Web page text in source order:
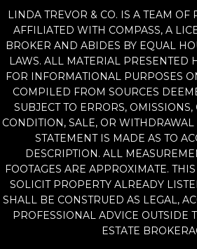
LINDA TREVOR & CO. IS A TEAM OF
AFFILIATED WITH COMPASS, A
BROKER AND ABIDES BY EQUAL
LAWS. ALL MATERIAL PRESENTED
FOR INFORMATIONAL PURPOSES
COMPILED FROM SOURCES
SUBJECT TO ERRORS,
CONDITION, SALE, OR
STATEMENT IS MADE AS TO
DESCRIPTION. ALL
FOOTAGES ARE APPROXIMATE.
SOLICIT PROPERTY ALREADY
SHALL BE CONSTRUED AS LEGAL,
PROFESSIONAL ADVICE OUTSIDE
ESTATE